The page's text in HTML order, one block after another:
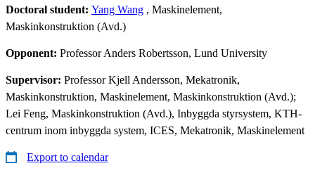
Doctoral student: Yang Wang , Maskinelement,
Maskinkonstruktion (Avd.)
Opponent: Professor Anders Robertsson, Lund University
Supervisor: Professor Kjell Andersson, Mekatronik,
Maskinkonstruktion, Maskinelement, Maskinkonstruktion (Avd.);
Lei Feng, Maskinkonstruktion (Avd.), Inbyggda styrsystem, KTH-
centrum inom inbyggda system, ICES, Mekatronik, Maskinelement
Export to calendar